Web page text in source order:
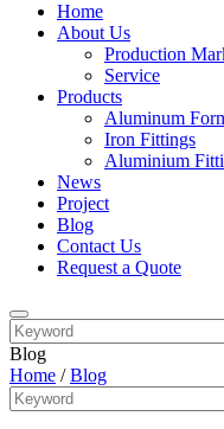
Home
About Us
Production
Service
Products
Aluminum
Iron Fittings
Aluminium
News
Project
Blog
Contact Us
Request a Quote
Blog
Home /Blog